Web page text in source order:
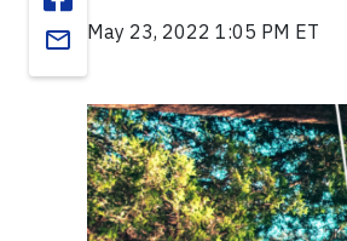
email May 23, 2022 1:05 PM ET